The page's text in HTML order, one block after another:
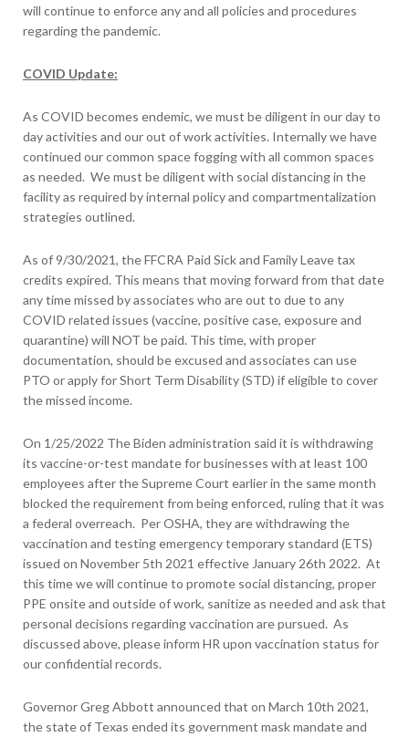
will continue to enforce any and all policies and procedures
regarding the pandemic.
COVID Update:
As COVID becomes endemic, we must be diligent in our day to
day activities and our out of work activities. Internally we have
continued our common space fogging with all common spaces
as needed. We must be diligent with social distancing in the
facility as required by internal policy and compartmentalization
strategies outlined.
As of 9/30/2021, the FFCRA Paid Sick and Family Leave tax
credits expired. This means that moving forward from that date
any time missed by associates who are out to due to any
COVID related issues (vaccine, positive case, exposure and
quarantine) will NOT be paid. This time, with proper
documentation, should be excused and associates can use
PTO or apply for Short Term Disability (STD) if eligible to cover
the missed income.
On 1/25/2022 The Biden administration said it is withdrawing
its vaccine-or-test mandate for businesses with at least 100
employees after the Supreme Court earlier in the same month
blocked the requirement from being enforced, ruling that it was
a federal overreach. Per OSHA, they are withdrawing the
vaccination and testing emergency temporary standard (ETS)
issued on November 5th 2021 effective January 26th 2022. At
this time we will continue to promote social distancing, proper
PPE onsite and outside of work, sanitize as needed and ask that
personal decisions regarding vaccination are pursued. As
discussed above, please inform HR upon vaccination status for
our confidential records.
Governor Greg Abbott announced that on March 10th 2021,
the state of Texas ended its government mask mandate and